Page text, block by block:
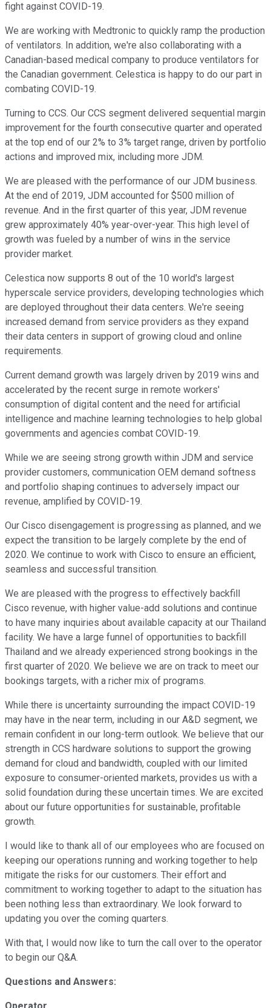
fight against COVID-19.
We are working with Medtronic to quickly ramp the production
of ventilators. In addition, we're also collaborating with a
Canadian-based medical company to produce ventilators for
the Canadian government. Celestica is happy to do our part in
combating COVID-19.
Turning to CCS. Our CCS segment delivered sequential margin
improvement for the fourth consecutive quarter and operated
at the top end of our 2% to 3% target range, driven by portfolio
actions and improved mix, including more JDM.
We are pleased with the performance of our JDM business.
At the end of 2019, JDM accounted for $500 million of
revenue. And in the first quarter of this year, JDM revenue
grew approximately 40% year-over-year. This high level of
growth was fueled by a number of wins in the service
provider market.
Celestica now supports 8 out of the 10 world's largest
hyperscale service providers, developing technologies which
are deployed throughout their data centers. We're seeing
increased demand from service providers as they expand
their data centers in support of growing cloud and online
requirements.
Current demand growth was largely driven by 2019 wins and
accelerated by the recent surge in remote workers'
consumption of digital content and the need for artificial
intelligence and machine learning technologies to help global
governments and agencies combat COVID-19.
While we are seeing strong growth within JDM and service
provider customers, communication OEM demand softness
and portfolio shaping continues to adversely impact our
revenue, amplified by COVID-19.
Our Cisco disengagement is progressing as planned, and we
expect the transition to be largely complete by the end of
2020. We continue to work with Cisco to ensure an efficient,
seamless and successful transition.
We are pleased with the progress to effectively backfill
Cisco revenue, with higher value-add solutions and continue
to have many inquiries about available capacity at our Thailand
facility. We have a large funnel of opportunities to backfill
Thailand and we already experienced strong bookings in the
first quarter of 2020. We believe we are on track to meet our
bookings targets, with a richer mix of programs.
While there is uncertainty surrounding the impact COVID-19
may have in the near term, including in our A&D segment, we
remain confident in our long-term outlook. We believe that our
strength in CCS hardware solutions to support the growing
demand for cloud and bandwidth, coupled with our limited
exposure to consumer-oriented markets, provides us with a
solid foundation during these uncertain times. We are excited
about our future opportunities for sustainable, profitable
growth.
I would like to thank all of our employees who are focused on
keeping our operations running and working together to help
mitigate the risks for our customers. Their effort and
commitment to working together to adapt to the situation has
been nothing less than extraordinary. We look forward to
updating you over the coming quarters.
With that, I would now like to turn the call over to the operator
to begin our Q&A.
Questions and Answers: